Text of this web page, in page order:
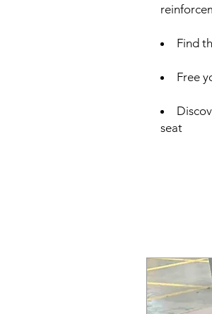
Find
Free
seat